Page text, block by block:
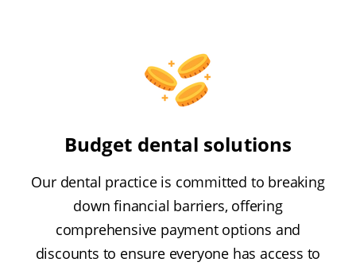
Budget dental solutions
Our dental practice is committed to breaking
down financial barriers, offering
comprehensive payment options and
discounts to ensure everyone has access to